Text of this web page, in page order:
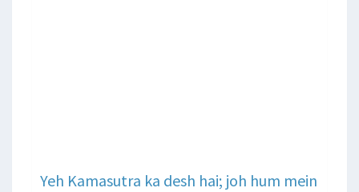
Yeh Kamasutra ka desh hai; joh hum mein